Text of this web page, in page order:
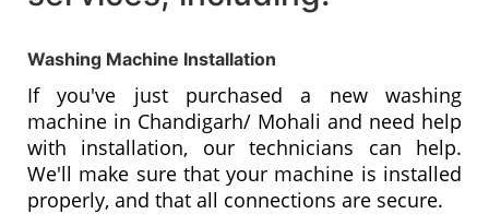
Washing Machine Installation
If you've just purchased a new washing
machine in Chandigarh/ Mohali and need help
with installation, our technicians can help.
We'll make sure that your machine is installed
properly, and that all connections are secure.